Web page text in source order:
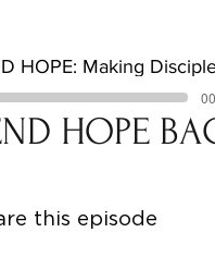
HOPE
this episode